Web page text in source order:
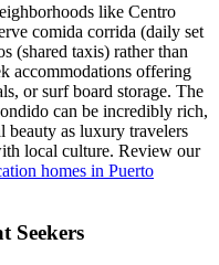
like Centro
comida corrida (daily set
(shared taxis) rather than
accommodations offering
or surf board storage. The
can be incredibly rich,
beauty as luxury travelers
local culture. Review our
homes in Puerto
Seekers